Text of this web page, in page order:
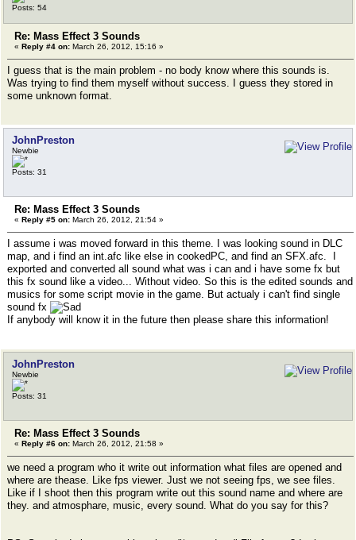
Posts: 54
Re: Mass Effect 3 Sounds
« Reply #4 on: March 26, 2012, 15:16 »
I guess that is the main problem - no body know where this sounds is.
Was trying to find them myself without success. I guess they stored in
some unknown format.
JohnPreston
Newbie
Posts: 31
Re: Mass Effect 3 Sounds
« Reply #5 on: March 26, 2012, 21:54 »
I assume i was moved forward in this theme. I was looking sound in DLC
map, and i find an int.afc like else in cookedPC, and find an SFX.afc. I
exported and converted all sound what was i can and i have some fx but
this fx sound like a video... Without video. So this is the edited sounds and
musics for some script movie in the game. But actualy i can't find single
sound fx
If anybody will know it in the future then please share this information!
JohnPreston
Newbie
Posts: 31
Re: Mass Effect 3 Sounds
« Reply #6 on: March 26, 2012, 21:58 »
we need a program who it write out information what files are opened and
where are thease. Like fps viewer. Just we not seeing fps, we see files.
Like if I shoot then this program write out this sound name and where are
they. and atmosphare, music, every sound. What do you say for this?